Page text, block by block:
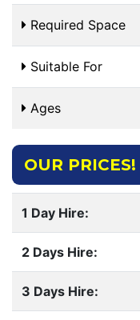
Required Space
Suitable For
Ages
OUR PRICES!
1 Day Hire:
2 Days Hire:
3 Days Hire: